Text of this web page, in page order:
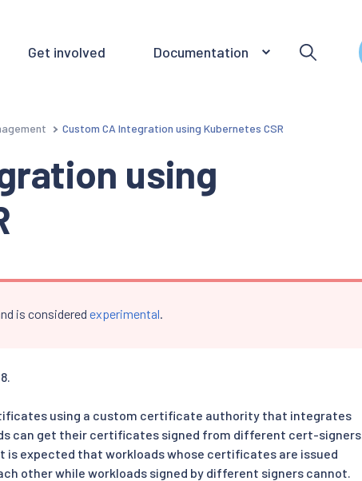
Get involved Documentation
Custom CA Integration using Kubernetes CSR
using
is considered experimental.
using a custom certificate authority that integrates
can get their certificates signed from different cert-signers.
expected that workloads whose certificates are issued
other while workloads signed by different signers cannot.